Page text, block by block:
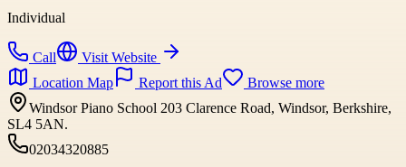
Individual
Call
Visit Website
Location Map
Report this Ad
Browse more
Windsor Piano School 203 Clarence Road, Windsor, Berkshire,
SL4 5AN.
02034320885